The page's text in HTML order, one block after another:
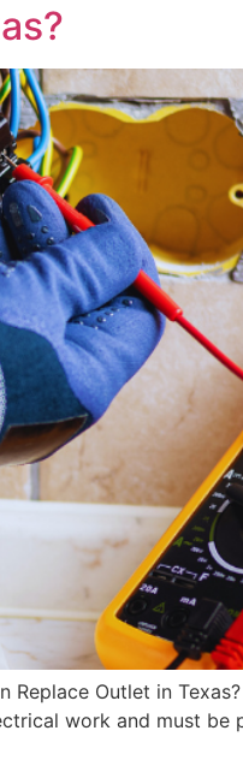
Outlet in
work and must